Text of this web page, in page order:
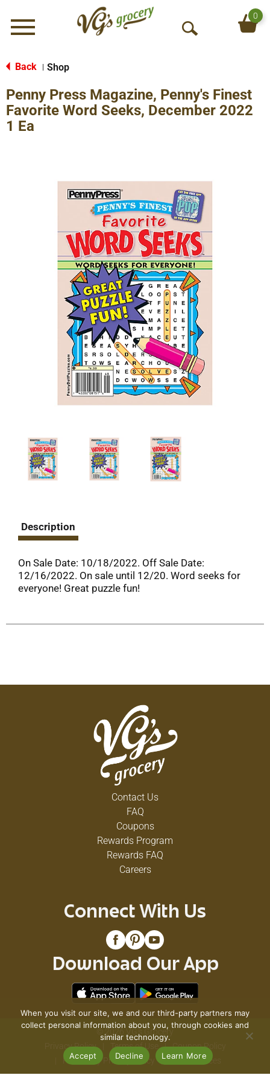
Menu
O
S
e
0
Back Shop
Penny Press Magazine, Penny's Finest
Favorite Word Seeks, December 2022
1 Ea
Description
On Sale Date: 10/18/2022. Off Sale Date:
12/16/2022. On sale until 12/20. Word seeks for
everyone! Great puzzle fun!
Contact Us
FAQ
Coupons
Rewards Program
Rewards FAQ
Careers
Connect With Us
Download Our App
© 2026 VG's Grocery
Privacy Policy
Terms of Use
Coupon Policy
Pharmacy Privacy Policy
Recall Notices
When you visit our site, we and our third-party partners may
collect personal information about you, through cookies and
similar technology.
Accept
Decline Learn More